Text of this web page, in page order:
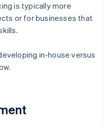
is typically more
or for businesses that
in-house versus